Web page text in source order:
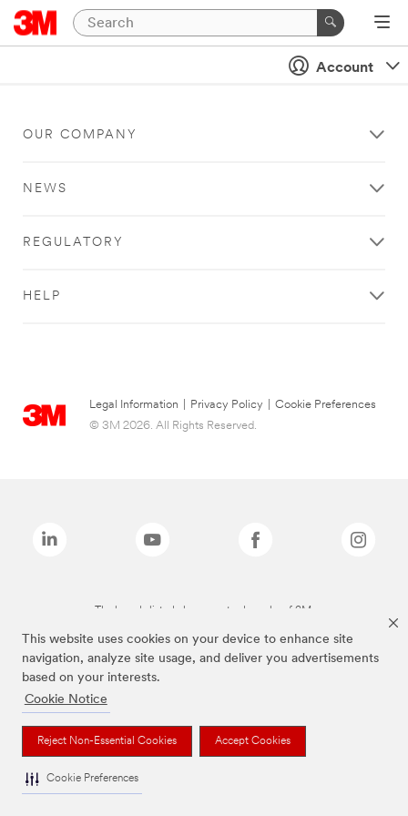
This website uses cookies on your device to enhance site
navigation, analyze site usage, and deliver you advertisements
based on your interests.
Cookie Notice
Reject Non-Essential Cookies Accept Cookies
Cookie Preferences
Account
OUR COMPANY
NEWS
REGULATORY
HELP
Legal Information Privacy Policy
Cookie Preferences
© 3M 2026. All Rights Reserved.
The brands listed above are trademarks of 3M.